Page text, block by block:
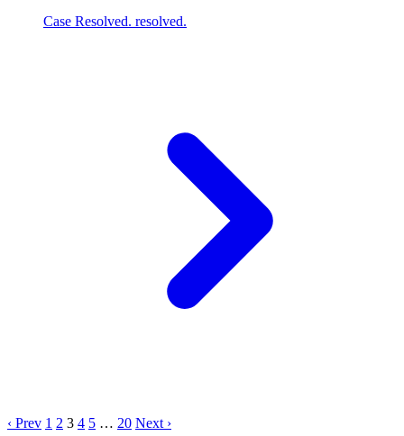
Case Resolved. resolved.
‹ Prev 1 2 3 4 5 … 20 Next ›